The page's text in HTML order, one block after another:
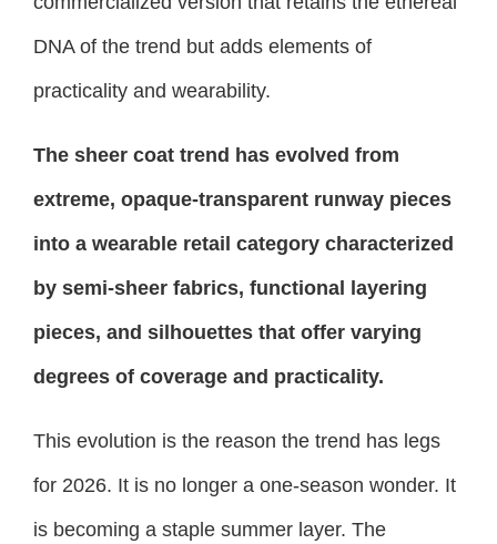
DNA of the trend but adds elements of
practicality and wearability.
The sheer coat trend has evolved from
extreme, opaque-transparent runway pieces
into a wearable retail category characterized
by semi-sheer fabrics, functional layering
pieces, and silhouettes that offer varying
degrees of coverage and practicality.
This evolution is the reason the trend has legs
for 2026. It is no longer a one-season wonder. It
is becoming a staple summer layer. The